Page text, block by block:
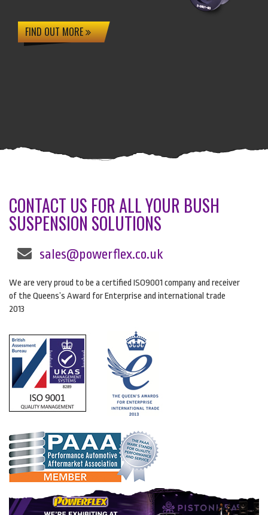
FIND OUT MORE
CONTACT US FOR ALL YOUR BUSH
SUSPENSION SOLUTIONS
sales@powerflex.co.uk
We are very proud to be a certified ISO9001 company and receiver
of the Queens’s Award for Enterprise and international trade
2013